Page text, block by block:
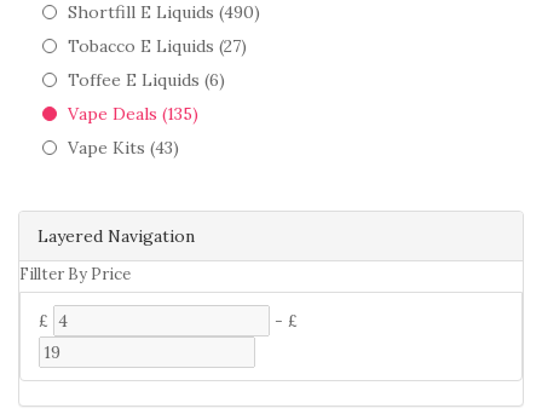
Layered Navigation
Fillter By Price
£ - £
Shortfill E Liquids (490)
Tobacco E Liquids (27)
Toffee E Liquids (6)
Vape Deals (135)
Vape Kits (43)